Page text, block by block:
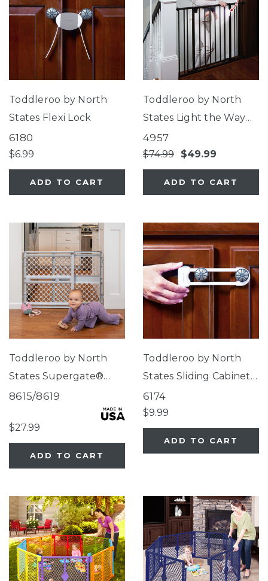
Toddleroo by North
States Flexi Lock
6180
$6.99
ADD TO CART
Toddleroo by North
States Light the Way
Gate®
4957
$74.99 $49.99
ADD TO CART
Toddleroo by North
States Supergate®
Classic Light Gray
8615/8619
$27.99
ADD TO CART
Toddleroo by North
States Sliding Cabinet
Locks
6174
$9.99
ADD TO CART